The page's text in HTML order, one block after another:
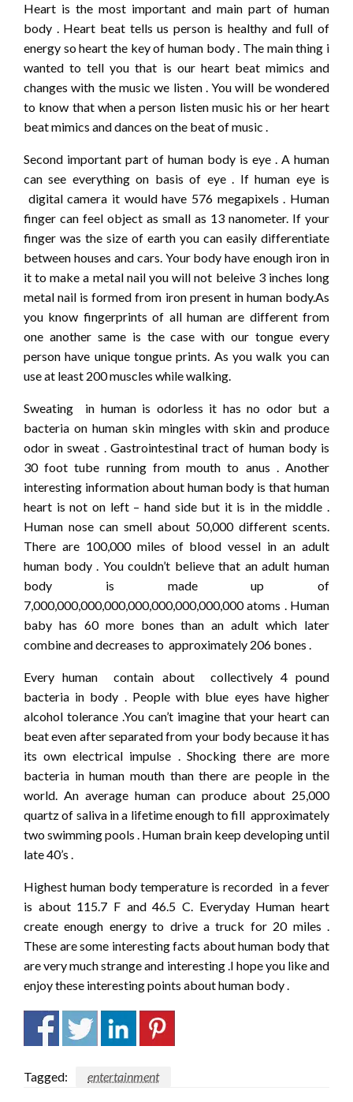
Heart is the most important and main part of human
body . Heart beat tells us person is healthy and full of
energy so heart the key of human body . The main thing i
wanted to tell you that is our heart beat mimics and
changes with the music we listen . You will be wondered
to know that when a person listen music his or her heart
beat mimics and dances on the beat of music .
Second important part of human body is eye . A human
can see everything on basis of eye . If human eye is
digital camera it would have 576 megapixels . Human
finger can feel object as small as 13 nanometer. If your
finger was the size of earth you can easily differentiate
between houses and cars. Your body have enough iron in
it to make a metal nail you will not beleive 3 inches long
metal nail is formed from iron present in human body.As
you know fingerprints of all human are different from
one another same is the case with our tongue every
person have unique tongue prints. As you walk you can
use at least 200 muscles while walking.
Sweating in human is odorless it has no odor but a
bacteria on human skin mingles with skin and produce
odor in sweat . Gastrointestinal tract of human body is
30 foot tube running from mouth to anus . Another
interesting information about human body is that human
heart is not on left – hand side but it is in the middle .
Human nose can smell about 50,000 different scents.
There are 100,000 miles of blood vessel in an adult
human body . You couldn’t believe that an adult human
body is made up of
7,000,000,000,000,000,000,000,000,000 atoms . Human
baby has 60 more bones than an adult which later
combine and decreases to approximately 206 bones .
Every human contain about collectively 4 pound
bacteria in body . People with blue eyes have higher
alcohol tolerance .You can’t imagine that your heart can
beat even after separated from your body because it has
its own electrical impulse . Shocking there are more
bacteria in human mouth than there are people in the
world. An average human can produce about 25,000
quartz of saliva in a lifetime enough to fill approximately
two swimming pools . Human brain keep developing until
late 40’s .
Highest human body temperature is recorded in a fever
is about 115.7 F and 46.5 C. Everyday Human heart
create enough energy to drive a truck for 20 miles .
These are some interesting facts about human body that
are very much strange and interesting .I hope you like and
enjoy these interesting points about human body .
Tagged: entertainment